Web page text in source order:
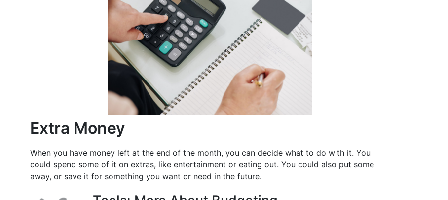
Extra Money
When you have money left at the end of the month, you can decide what to do with it. You
could spend some of it on extras, like entertainment or eating out. You could also put some
away, or save it for something you want or need in the future.